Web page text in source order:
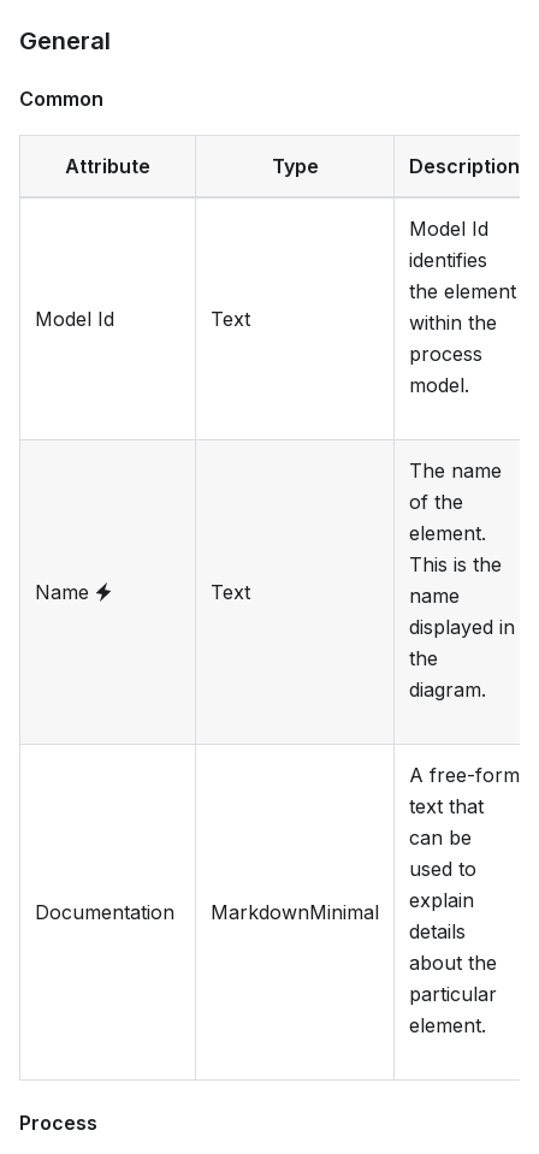
General
Common
Attribute Type Description
Model Id Text
Model Id
identifies
the element
within the
process
model.
Name Text
The name
of the
element.
This is the
name
displayed in
the
diagram.
Documentation MarkdownMinimal
A free-form
text that
can be
used to
explain
details
about the
particular
element.
Process